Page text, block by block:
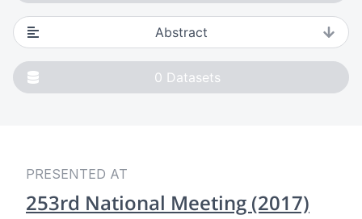
Abstract
0 Datasets
PRESENTED AT
253rd National Meeting (2017)